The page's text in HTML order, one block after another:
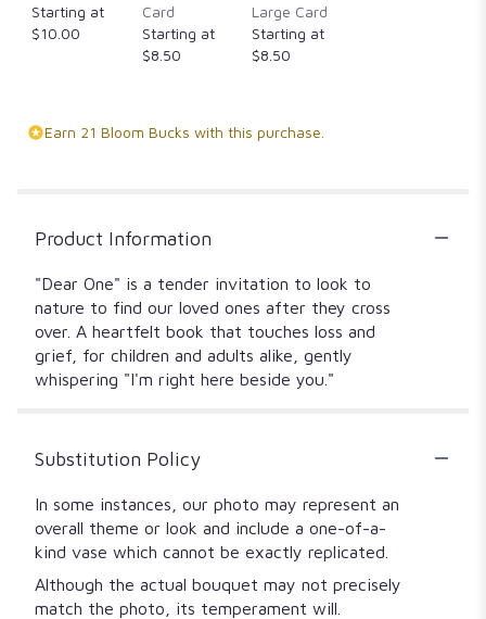
Starting at
$10.00
Card
Starting at
$8.50
Large Card
Starting at
$8.50
Earn 21 Bloom Bucks with this purchase.
Product Information
"Dear One" is a tender invitation to look to
nature to find our loved ones after they cross
over. A heartfelt book that touches loss and
grief, for children and adults alike, gently
whispering "I'm right here beside you."
Substitution Policy
In some instances, our photo may represent an
overall theme or look and include a one-of-a-
kind vase which cannot be exactly replicated.
Although the actual bouquet may not precisely
match the photo, its temperament will.